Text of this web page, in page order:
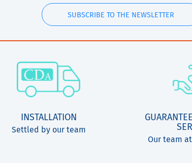
SUBSCRIBE TO THE NEWSLETTER
INSTALLATION
Settled by our team
Our team